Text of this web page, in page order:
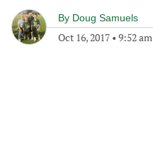
By Doug Samuels
Oct 16, 2017 • 9:52 am